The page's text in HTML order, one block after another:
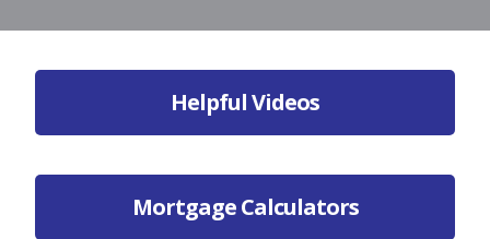
Helpful Videos
Mortgage Calculators